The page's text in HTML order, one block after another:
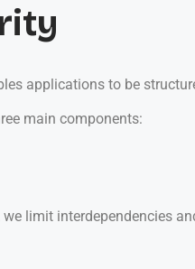
applications to be
main components:
limit interdependencies